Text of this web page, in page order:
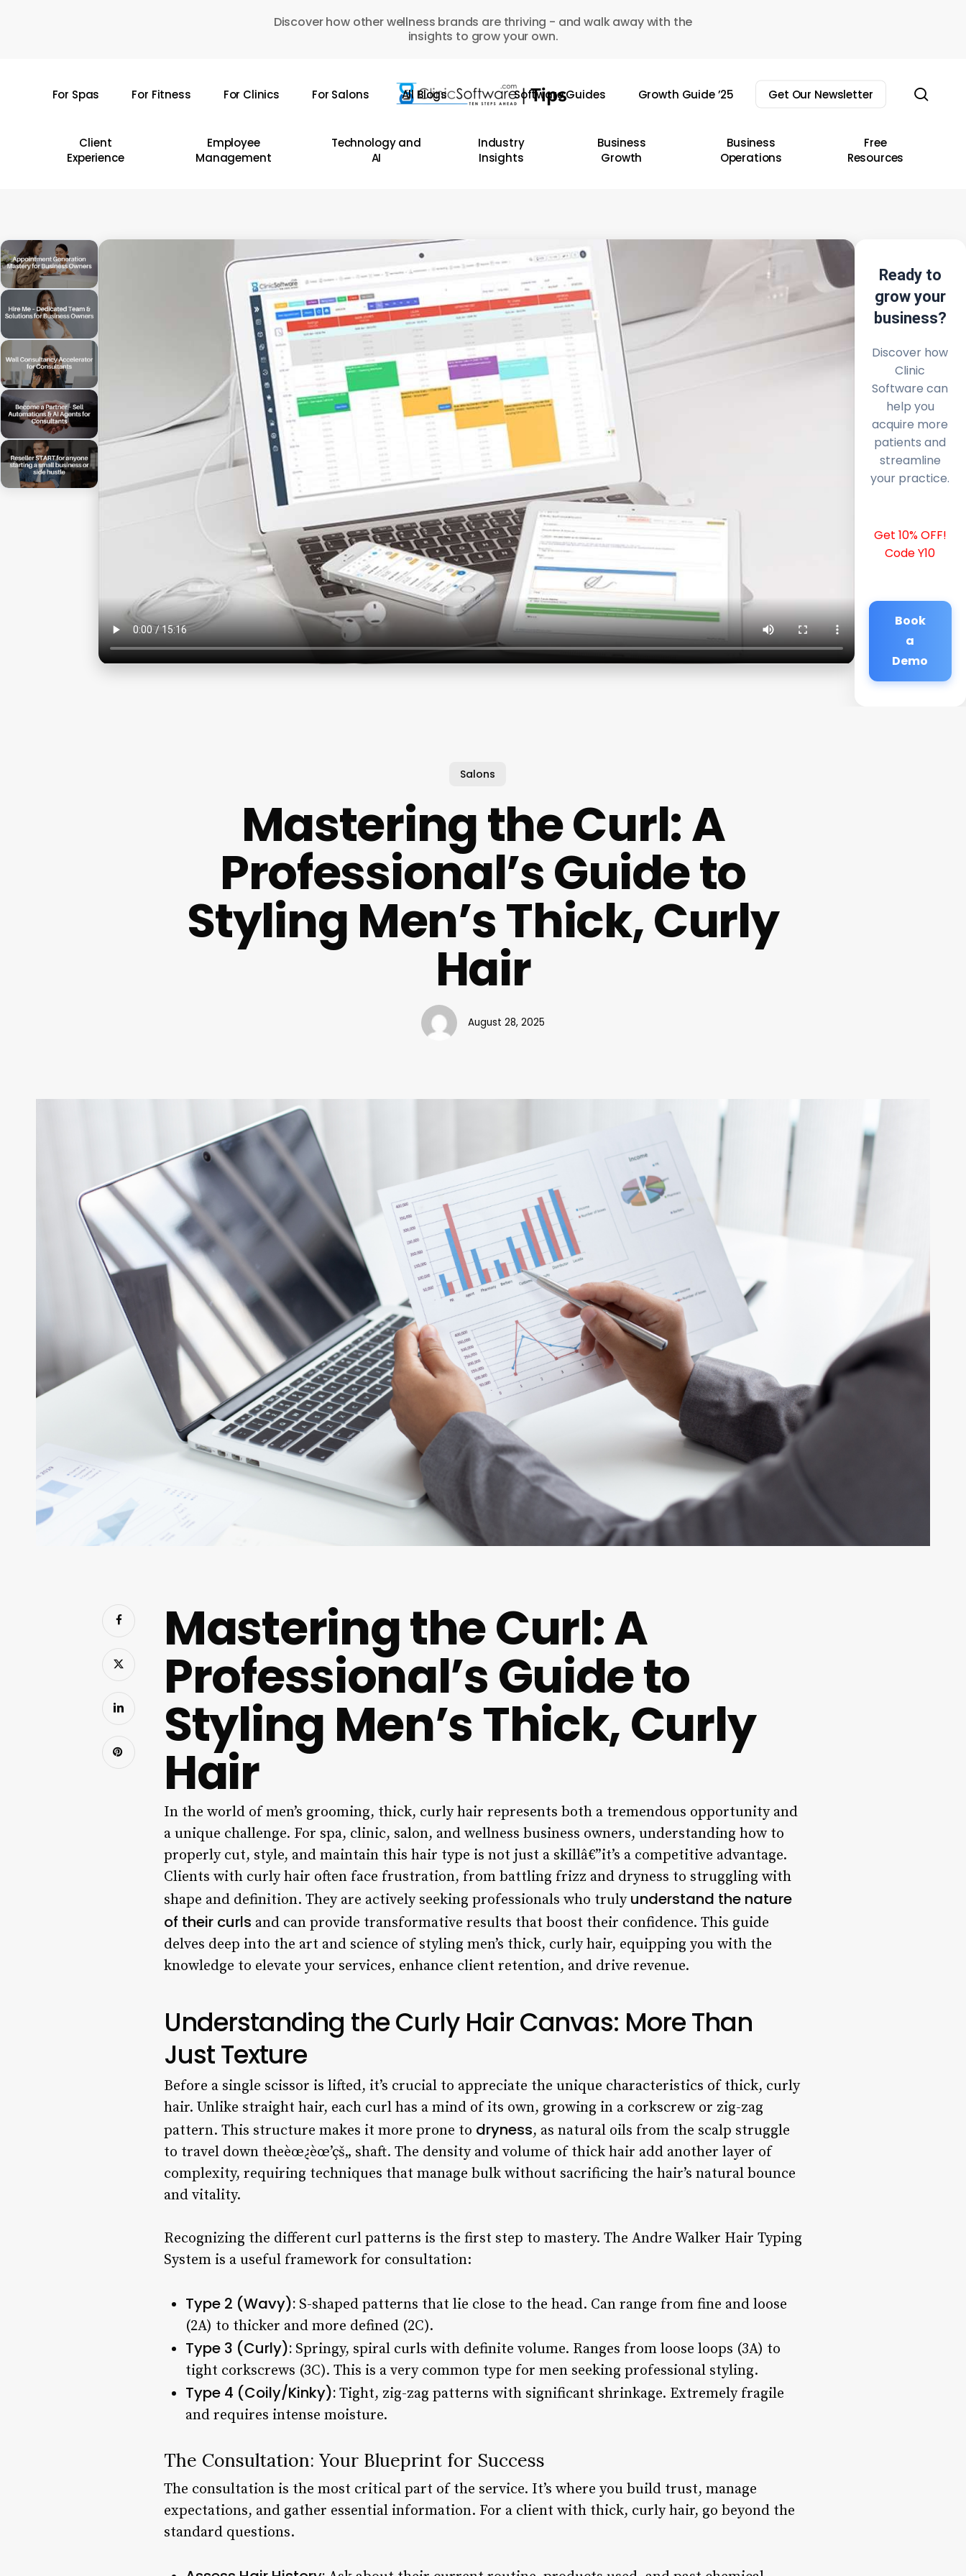
Discover how other wellness brands are thriving - and walk away with the
insights to grow your own.
For Spas For Fitness For Clinics For Salons All Blogs Software Guides Growth Guide ’25 Get Our Newsletter
Client
Experience
Employee
Management
Technology and
AI
Industry
Insights
Business
Growth
Business
Operations
Free
Resources
Ready to
grow your
business?
Discover how
Clinic
Software can
help you
acquire more
patients and
streamline
your practice.
Get 10% OFF!
Code Y10
Book
a
Demo
Salons
Mastering the Curl: A
Professional’s Guide to
Styling Men’s Thick, Curly
Hair
August 28, 2025
Mastering the Curl: A
Professional’s Guide to
Styling Men’s Thick, Curly
Hair
In the world of men’s grooming, thick, curly hair represents both a tremendous opportunity and
a unique challenge. For spa, clinic, salon, and wellness business owners, understanding how to
properly cut, style, and maintain this hair type is not just a skillâ€”it’s a competitive advantage.
Clients with curly hair often face frustration, from battling frizz and dryness to struggling with
shape and definition. They are actively seeking professionals who truly understand the nature
of their curls and can provide transformative results that boost their confidence. This guide
delves deep into the art and science of styling men’s thick, curly hair, equipping you with the
knowledge to elevate your services, enhance client retention, and drive revenue.
Understanding the Curly Hair Canvas: More Than
Just Texture
Before a single scissor is lifted, it’s crucial to appreciate the unique characteristics of thick, curly
hair. Unlike straight hair, each curl has a mind of its own, growing in a corkscrew or zig-zag
pattern. This structure makes it more prone to dryness, as natural oils from the scalp struggle
to travel down theèœ¿èœ’çš„ shaft. The density and volume of thick hair add another layer of
complexity, requiring techniques that manage bulk without sacrificing the hair’s natural bounce
and vitality.
Recognizing the different curl patterns is the first step to mastery. The Andre Walker Hair Typing
System is a useful framework for consultation:
Type 2 (Wavy): S-shaped patterns that lie close to the head. Can range from fine and loose
(2A) to thicker and more defined (2C).
Type 3 (Curly): Springy, spiral curls with definite volume. Ranges from loose loops (3A) to
tight corkscrews (3C). This is a very common type for men seeking professional styling.
Type 4 (Coily/Kinky): Tight, zig-zag patterns with significant shrinkage. Extremely fragile
and requires intense moisture.
The Consultation: Your Blueprint for Success
The consultation is the most critical part of the service. It’s where you build trust, manage
expectations, and gather essential information. For a client with thick, curly hair, go beyond the
standard questions.